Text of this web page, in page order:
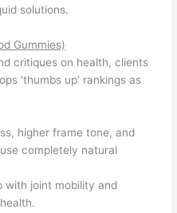
solutions.
Gummies)
critiques on health, clients
‘thumbs up’ rankings as
higher frame tone, and
completely natural
with joint mobility and